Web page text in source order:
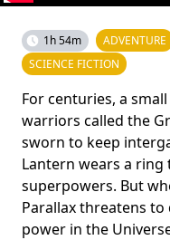
1h 54m ADVENTURE
SCIENCE FICTION
For centuries, a
warriors called the
sworn to keep
Lantern wears a
superpowers. But
Parallax threatens
power in the